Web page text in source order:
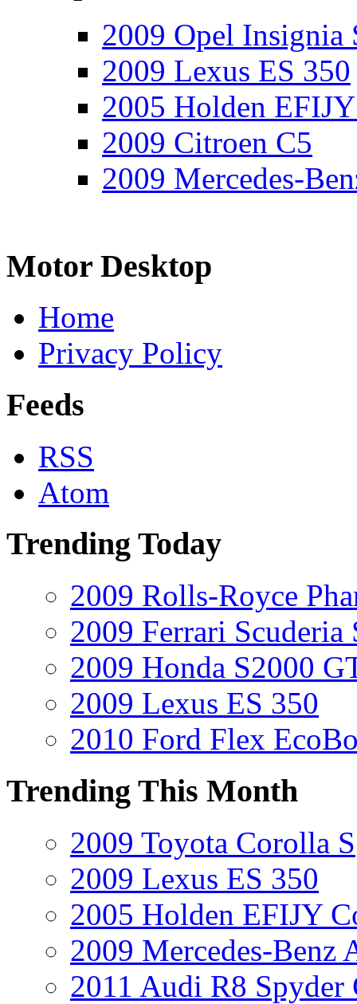
2009 Opel Insignia
2009 Lexus ES 350
2005 Holden
2009 Citroen C5
2009 Mercedes-
Motor Desktop
Home
Privacy Policy
Feeds
RSS
Atom
Trending Today
2009 Rolls-Royce
2009 Ferrari
2009 Honda S2000
2009 Lexus ES 350
2010 Ford Flex
Trending This Month
2009 Toyota Corolla S
2009 Lexus ES 350
2005 Holden EFIJY
2009 Mercedes-Benz
2011 Audi R8 Spyder